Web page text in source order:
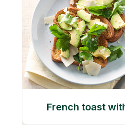
French toast